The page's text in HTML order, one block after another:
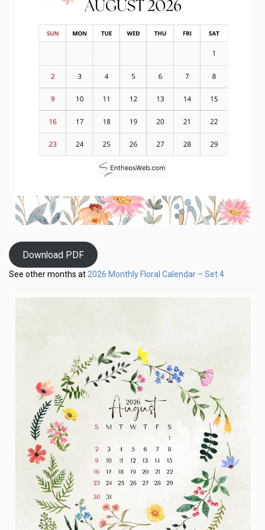
Download PDF
See other months at2026 Monthly Floral Calendar – Set 4